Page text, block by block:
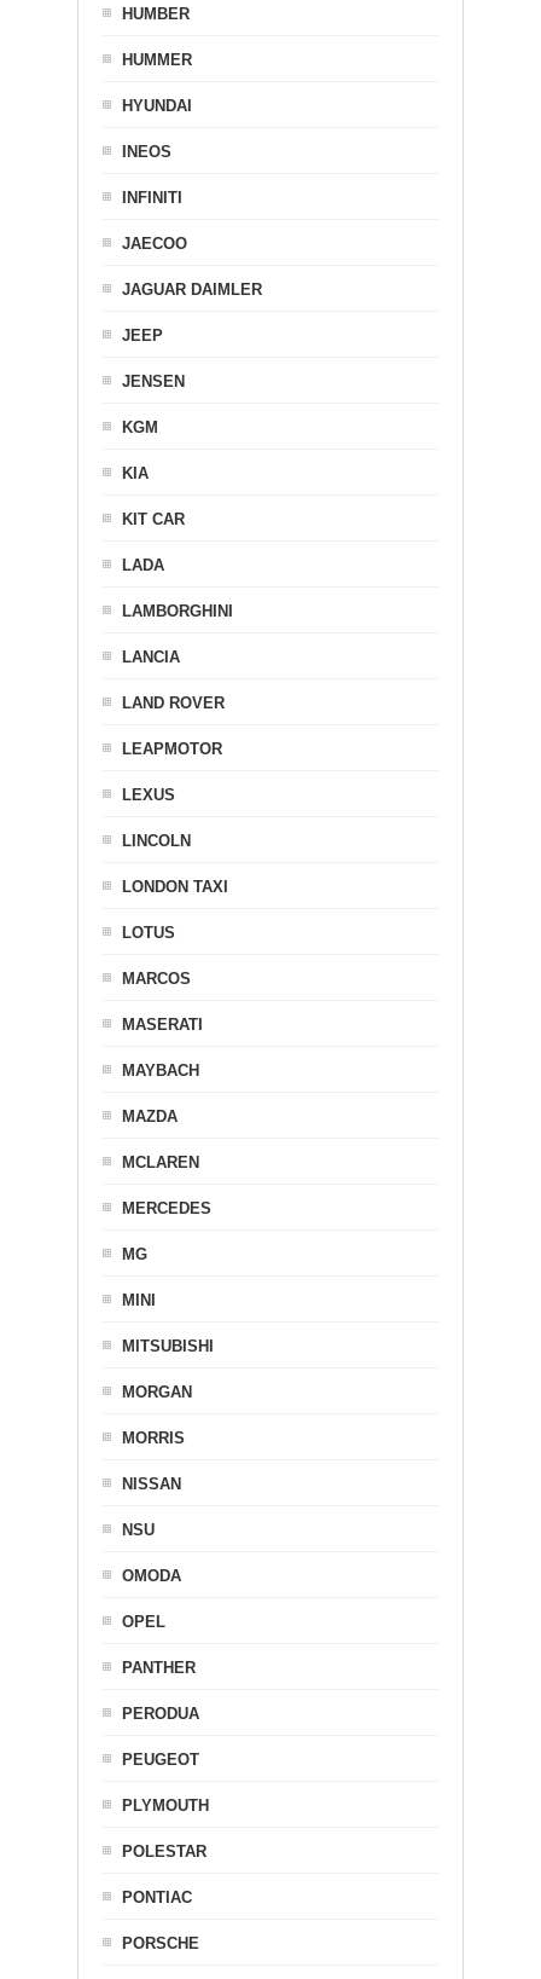
HUMBER
HUMMER
HYUNDAI
INEOS
INFINITI
JAECOO
JAGUAR DAIMLER
JEEP
JENSEN
KGM
KIA
KIT CAR
LADA
LAMBORGHINI
LANCIA
LAND ROVER
LEAPMOTOR
LEXUS
LINCOLN
LONDON TAXI
LOTUS
MARCOS
MASERATI
MAYBACH
MAZDA
MCLAREN
MERCEDES
MG
MINI
MITSUBISHI
MORGAN
MORRIS
NISSAN
NSU
OMODA
OPEL
PANTHER
PERODUA
PEUGEOT
PLYMOUTH
POLESTAR
PONTIAC
PORSCHE